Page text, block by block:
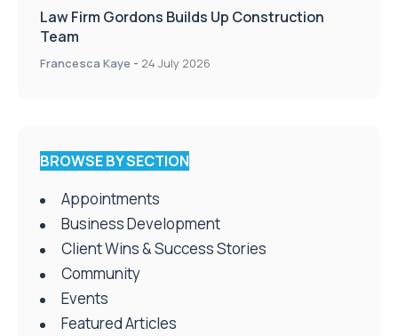
Law Firm Gordons Builds Up Construction
Team
Francesca Kaye - 24 July 2026
BROWSE BY SECTION
Appointments
Business Development
Client Wins & Success Stories
Community
Events
Featured Articles